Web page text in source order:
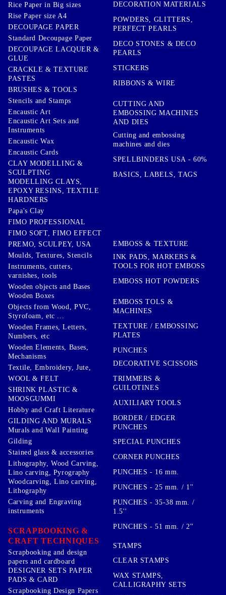
Rice Paper in Big sizes
Rise Paper size A4
DECOUPAGE PAPER
Standard Decoupage Paper
DECOUPAGE LACQUER &
GLUE
CRACKLE & TEXTURE
PASTES
BRUSHES & TOOLS
Stencils and Stamps
Encaustic Art
Encaustic Art Sets and
Instruments
Encaustic Wax
Encaustic Cards
CLAY MODELLING &
SCULPTING
MODELLING CLAYS,
EPOXY RESINS, TEXTILE
HARDNERS
Papa's Clay
FIMO PROFESSIONAL
FIMO SOFT, FIMO EFFECT
PREMO, SCULPEY, USA
Moulds, Textures, Stencils
Instruments, cutters,
varnishes, tools
Wooden objects and Bases
Wooden Boxes
Objects from Wood, PVC,
Styrofoam, etc ...
Wooden Frames, Letters,
Numbers, etc
Wooden Elements, Bases,
Mechanisms
Textile, Embroidery, Jute,
WOOL & FELT
SHRINK PLASTIC &
MOOSGUMMI
Hobby and Craft Literature
GILDING AND MURALS
Murals and Wall Painting
Gilding
Stained glass & accessories
Lithography, Wood Carving,
Lino carving, Pyrography
Woodcarving, Lino carving,
Lithography
Carving and Engraving
instruments
SCRAPBOOKING &
CRAFT TECHNIQUES
Scrapbooking and design
papers and cardboard
DESIGNER SETS PAPER
PADS & CARD
Scrapbooking Design Papers
DECORATION MATERIALS
POWDERS, GLITTERS,
PERFECT PEARLS
DECO STONES & DECO
PEARLS
STICKERS
RIBBONS & WIRE
CUTTING AND
EMBOSSING MACHINES
AND DIES
Cutting and embossing
machines and dies
SPELLBINDERS USA - 60%
BASICS, LABELS, TAGS
EMBOSS & TEXTURE
INK PADS, MARKERS &
TOOLS FOR HOT EMBOSS
EMBOSS HOT POWDERS
EMBOSS TOLS &
MACHINES
TEXTURE / EMBOSSING
PLATES
PUNCHES
DECORATIVE SCISSORS
TRIMMERS &
GUILOTINES
AUXILIARY TOOLS
BORDER / EDGER
PUNCHES
SPECIAL PUNCHES
CORNER PUNCHES
PUNCHES - 16 mm.
PUNCHES - 25 mm. / 1''
PUNCHES - 35-38 mm. /
1.5''
PUNCHES - 51 mm. / 2''
STAMPS
CLEAR STAMPS
WAX STAMPS,
CALLIGRAPHY SETS